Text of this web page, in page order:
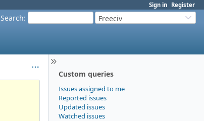
Sign in Register
Search: Freeciv
Custom queries
Issues assigned to me
Reported issues
Updated issues
Watched issues